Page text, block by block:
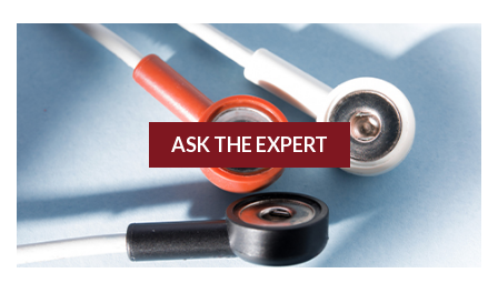
Agonal rhythm
Angiogram
Angioplasty
ASK THE EXPERT